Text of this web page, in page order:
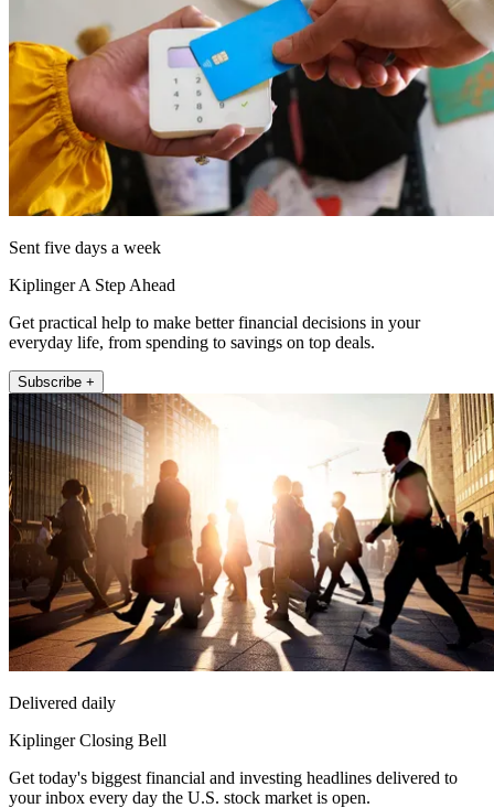
Sent five days a week
Kiplinger A Step Ahead
Get practical help to make better financial decisions in your
everyday life, from spending to savings on top deals.
Subscribe +
Delivered daily
Kiplinger Closing Bell
Get today's biggest financial and investing headlines delivered to
your inbox every day the U.S. stock market is open.